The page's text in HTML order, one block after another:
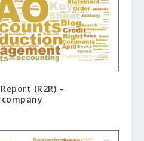
(R2R) –